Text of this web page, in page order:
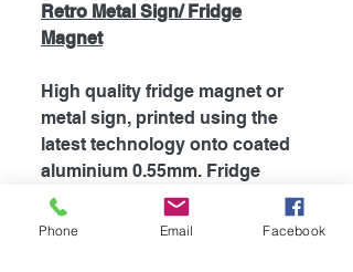
Retro Metal Sign/ Fridge
Magnet
High quality fridge magnet or
metal sign, printed using the
latest technology onto coated
aluminium 0.55mm. Fridge
magnets are supplied with
strong magnet attached to the
Phone Email Facebook